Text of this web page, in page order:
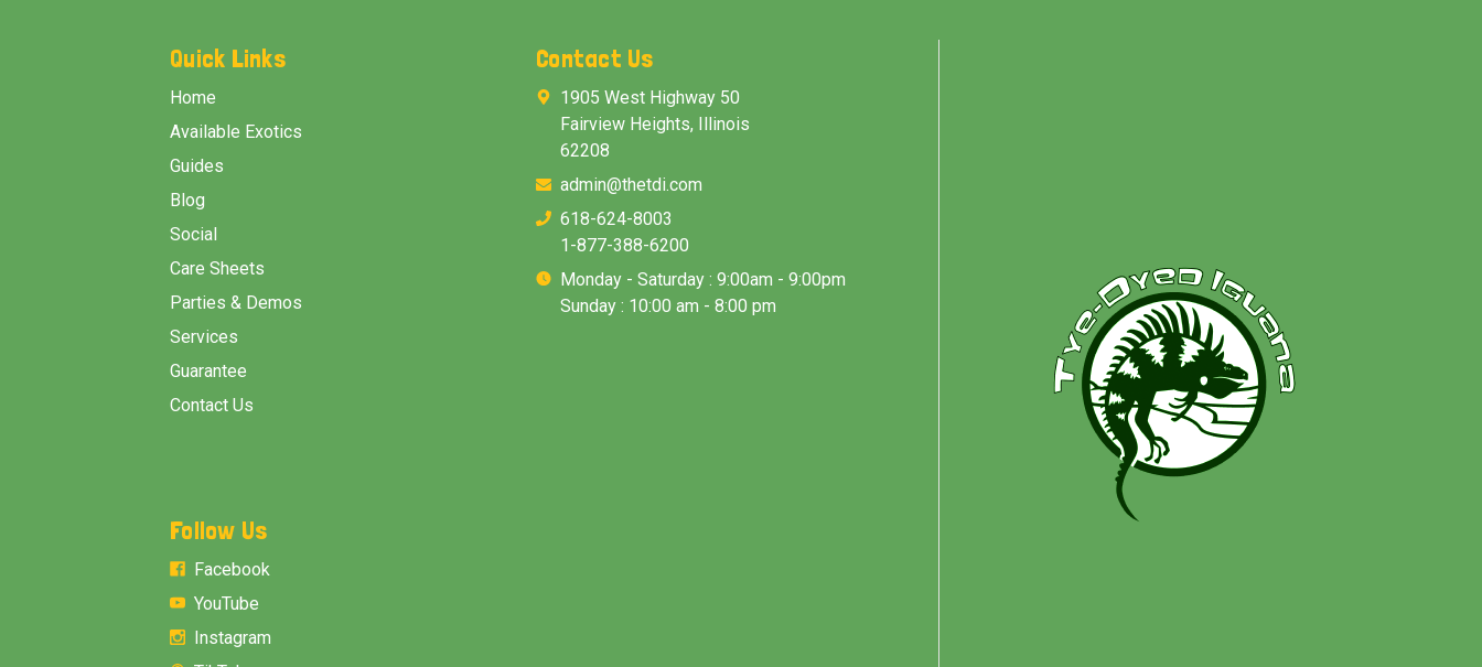
Quick Links
Home
Available Exotics
Guides
Blog
Social
Care Sheets
Parties & Demos
Services
Guarantee
Contact Us
Contact Us
1905 West Highway 50
Fairview Heights, Illinois
62208
admin@thetdi.com
618-624-8003
1-877-388-6200
Monday - Saturday : 9:00am - 9:00pm
Sunday : 10:00 am - 8:00 pm
Follow Us
Facebook
YouTube
Instagram